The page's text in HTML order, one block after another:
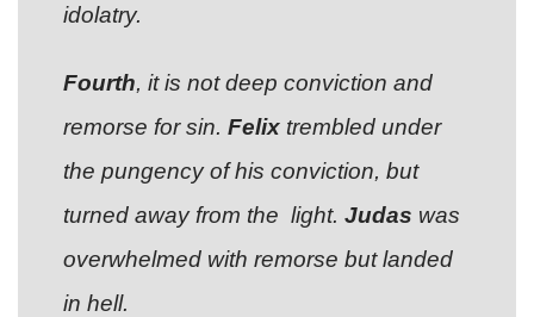
idolatry.
Fourth, it is not deep conviction and
remorse for sin. Felixtrembled under
the pungency of his conviction, but
turned away from the light. Judas was
overwhelmed with remorse but landed
in hell.